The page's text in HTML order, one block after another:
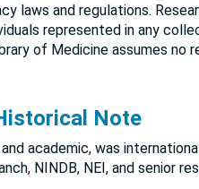
laws and regulations.
represented in any
of Medicine assumes no
Note
and academic, was
NINDB, NEI, and senior